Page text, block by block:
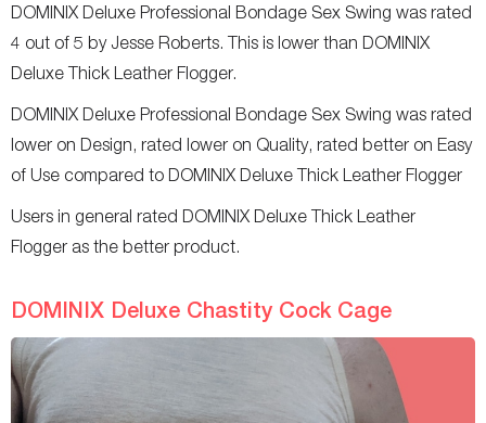
DOMINIX Deluxe Professional Bondage Sex Swing was rated
4 out of 5 by Jesse Roberts. This is lower than DOMINIX
Deluxe Thick Leather Flogger.
DOMINIX Deluxe Professional Bondage Sex Swing was rated
lower on Design, rated lower on Quality, rated better on Easy
of Use compared to DOMINIX Deluxe Thick Leather Flogger
Users in general rated DOMINIX Deluxe Thick Leather
Flogger as the better product.
DOMINIX Deluxe Chastity Cock Cage